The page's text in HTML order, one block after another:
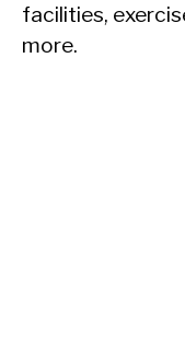
facilities,
more.